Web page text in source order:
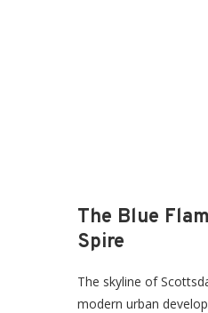
The Blue
Spire
The skyline of
modern urban